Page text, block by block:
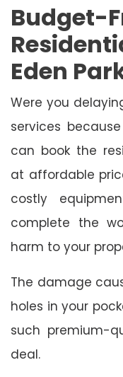
Budget-
Eden
Were you
services
can book the
at affordable
costly
complete the
harm to your
The damage
holes in your
such premium-
deal.